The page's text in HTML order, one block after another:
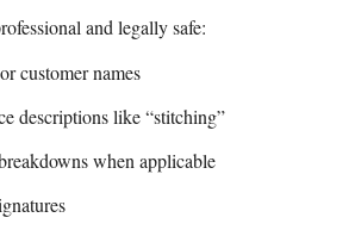
and legally safe:
customer names
descriptions like “stitching”
when applicable